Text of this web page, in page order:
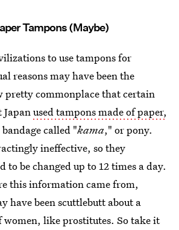
Tampons (Maybe)
to use tampons for
reasons may have been the
pretty commonplace that certain
used tampons made of paper,
called "kama," or pony.
ineffective, so they
to be changed up to 12 times a day.
this information came from,
have been scuttlebutt about a
women, like prostitutes. So take it